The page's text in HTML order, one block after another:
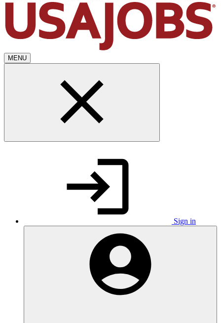
MENU
Sign in